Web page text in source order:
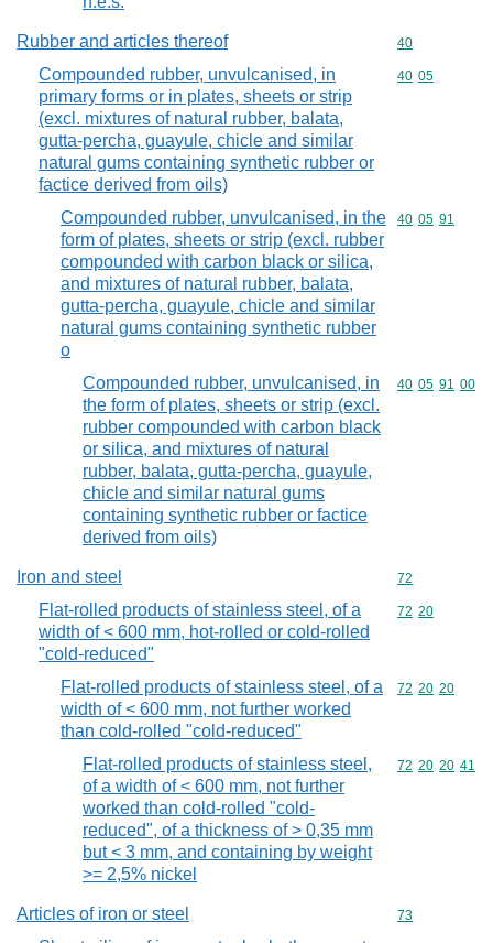
Rubber and articles thereof Commodity
40
Compounded rubber, unvulcanised, in
primary forms or in plates, sheets or strip
(excl. mixtures of natural rubber, balata,
gutta-percha, guayule, chicle and similar
natural gums containing synthetic rubber or
factice derived from oils)
Commodity
40 05
Compounded rubber, unvulcanised, in the
form of plates, sheets or strip (excl. rubber
compounded with carbon black or silica,
and mixtures of natural rubber, balata,
gutta-percha, guayule, chicle and similar
natural gums containing synthetic rubber
o
Commodity
40 05 91
Compounded rubber, unvulcanised, in
the form of plates, sheets or strip (excl.
rubber compounded with carbon black
or silica, and mixtures of natural
rubber, balata, gutta-percha, guayule,
chicle and similar natural gums
containing synthetic rubber or factice
derived from oils)
Commodity
40 05 91 00
Iron and steel Commodity
72
Flat-rolled products of stainless steel, of a
width of < 600 mm, hot-rolled or cold-rolled
"cold-reduced"
Commodity
72 20
Flat-rolled products of stainless steel, of a
width of < 600 mm, not further worked
than cold-rolled "cold-reduced"
Commodity
72 20 20
Flat-rolled products of stainless steel,
of a width of < 600 mm, not further
worked than cold-rolled "cold-
reduced", of a thickness of > 0,35 mm
but < 3 mm, and containing by weight
>= 2,5% nickel
Commodity
72 20 20 41
Articles of iron or steel Commodity
73